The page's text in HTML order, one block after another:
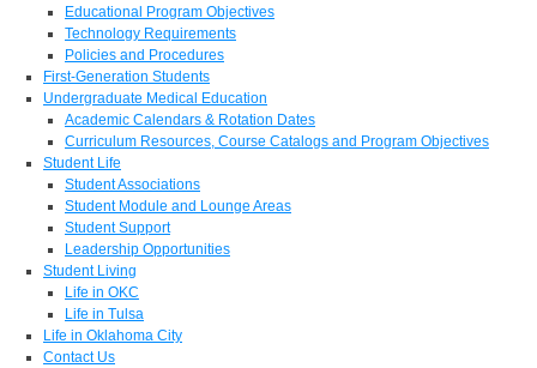
Educational Program Objectives
Technology Requirements
Policies and Procedures
First-Generation Students
Undergraduate Medical Education
Academic Calendars & Rotation Dates
Curriculum Resources, Course Catalogs and Program Objectives
Student Life
Student Associations
Student Module and Lounge Areas
Student Support
Leadership Opportunities
Student Living
Life in OKC
Life in Tulsa
Life in Oklahoma City
Contact Us